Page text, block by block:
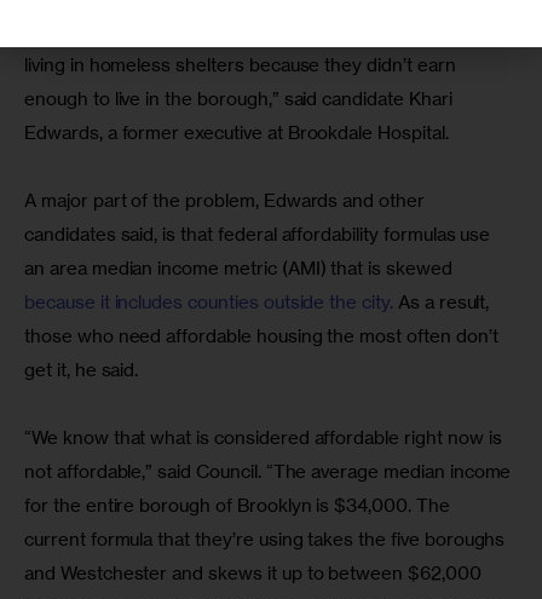
living in homeless shelters because they didn’t earn
enough to live in the borough,” said candidate Khari
Edwards, a former executive at Brookdale Hospital.
A major part of the problem, Edwards and other
candidates said, is that federal affordability formulas use
an area median income metric (AMI) that is skewed
because it includes counties outside the city. As a result,
those who need affordable housing the most often don’t
get it, he said.
“We know that what is considered affordable right now is
not affordable,” said Council. “The average median income
for the entire borough of Brooklyn is $34,000. The
current formula that they’re using takes the five boroughs
and Westchester and skews it up to between $62,000